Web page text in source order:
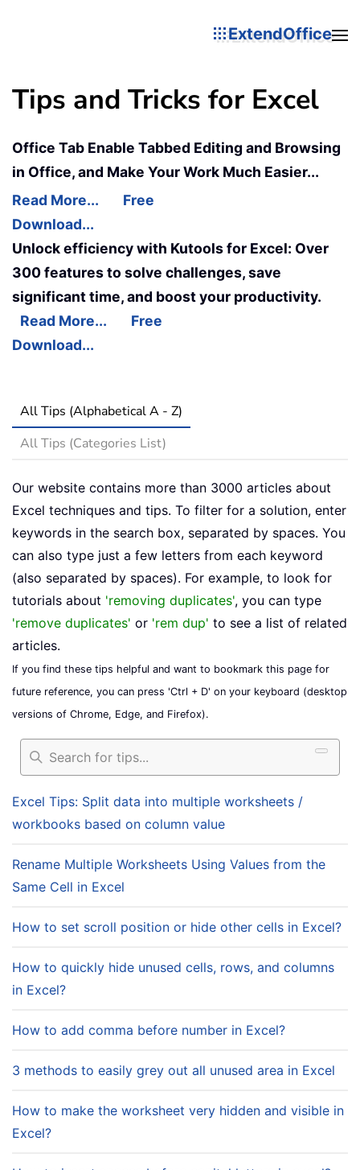
ExtendOffice
Tips and Tricks for Excel
Office Tab Enable Tabbed Editing and Browsing
in Office, and Make Your Work Much Easier...
Read More...
Free
Download...
Unlock efficiency with Kutools for Excel: Over
300 features to solve challenges, save
significant time, and boost your productivity.
Read More...
Free
Download...
All Tips (Alphabetical A - Z)
All Tips (Categories List)
Our website contains more than 3000 articles about
Excel techniques and tips. To filter for a solution, enter
keywords in the search box, separated by spaces. You
can also type just a few letters from each keyword
(also separated by spaces). For example, to look for
tutorials about 'removing duplicates', you can type
'remove duplicates' or 'rem dup' to see a list of related
articles.
If you find these tips helpful and want to bookmark this page for
future reference, you can press 'Ctrl + D' on your keyboard (desktop
versions of Chrome, Edge, and Firefox).
Excel Tips: Split data into multiple worksheets /
workbooks based on column value
Rename Multiple Worksheets Using Values from the
Same Cell in Excel
How to set scroll position or hide other cells in Excel?
How to quickly hide unused cells, rows, and columns
in Excel?
How to add comma before number in Excel?
3 methods to easily grey out all unused area in Excel
How to make the worksheet very hidden and visible in
Excel?